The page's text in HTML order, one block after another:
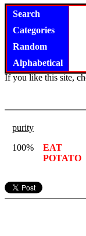
Search
Categories
Random
Alphabetical
If you like this site,
purity
100%
EAT
POTATO